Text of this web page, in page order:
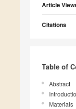
Article
Citations
Table of
Abstract
Materials